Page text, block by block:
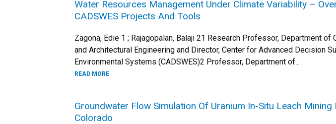
Water Resources Management Under Climate Variability –
CADSWES Projects And Tools
Zagona, Edie 1 ; Rajagopalan, Balaji 21 Research Professor, Department of
and Architectural Engineering and Director, Center for Advanced Decision
Environmental Systems (CADSWES)2 Professor, Department of...
READ MORE
Groundwater Flow Simulation Of Uranium In-Situ Leach Mining
Colorado